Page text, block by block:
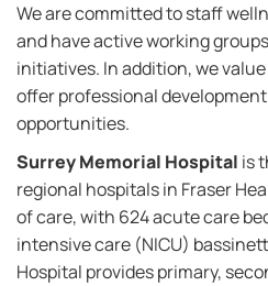
We are committed to staff
and have active working
initiatives. In addition, we
offer professional
opportunities.
Surrey Memorial Hospital is
regional hospitals in Fraser
of care, with 624 acute care
intensive care (NICU)
Hospital provides primary,